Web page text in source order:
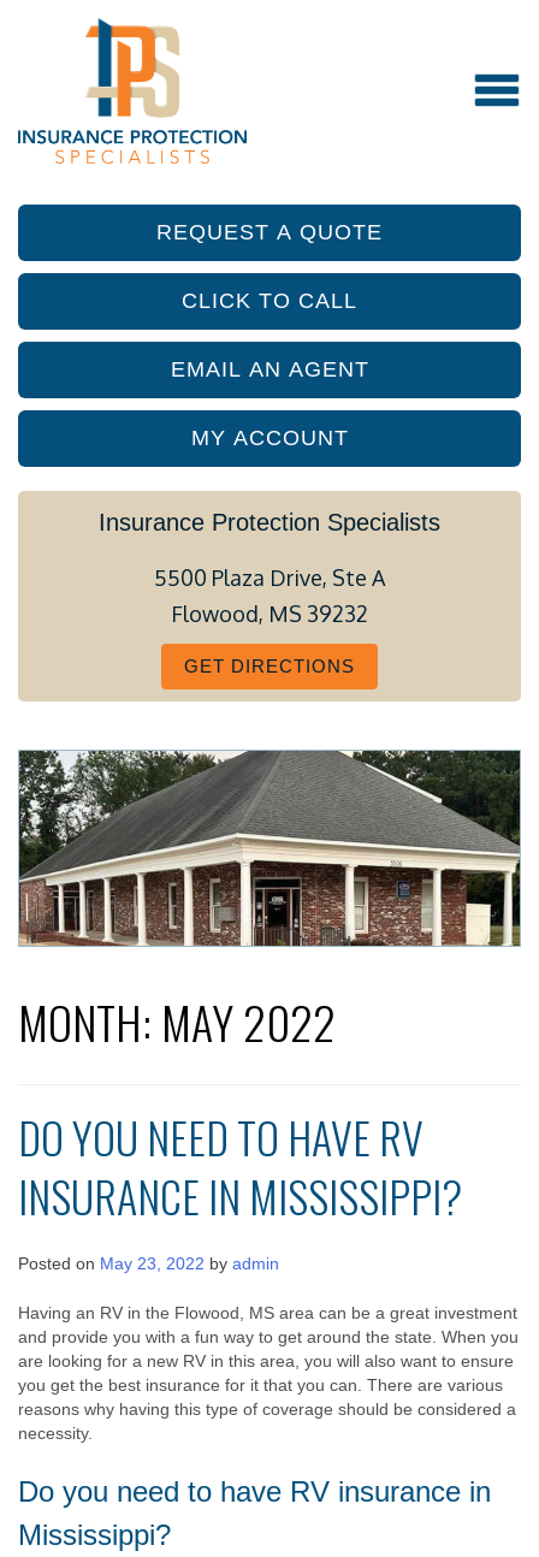
REQUEST A QUOTE
CLICK TO CALL
EMAIL AN AGENT
MY ACCOUNT
Insurance Protection Specialists
5500 Plaza Drive, Ste A
Flowood, MS 39232
GET DIRECTIONS
MONTH: MAY 2022
DO YOU NEED TO HAVE RV
INSURANCE IN MISSISSIPPI?
Posted on May 23, 2022 by admin
Having an RV in the Flowood, MS area can be a great investment
and provide you with a fun way to get around the state. When you
are looking for a new RV in this area, you will also want to ensure
you get the best insurance for it that you can. There are various
reasons why having this type of coverage should be considered a
necessity.
Do you need to have RV insurance in
Mississippi?